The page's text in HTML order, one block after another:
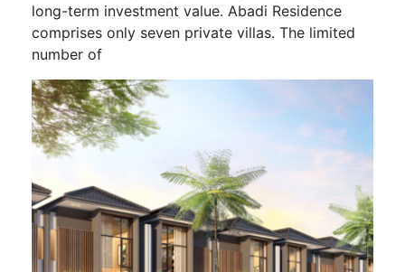
long-term investment value. Abadi Residence
comprises only seven private villas. The limited
number of